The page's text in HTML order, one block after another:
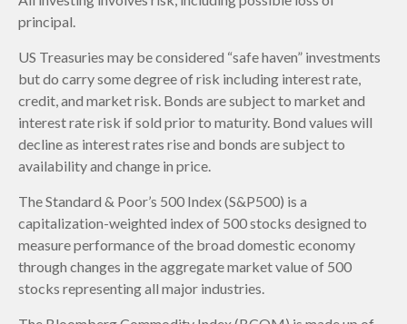
principal.
US Treasuries may be considered “safe haven” investments
but do carry some degree of risk including interest rate,
credit, and market risk. Bonds are subject to market and
interest rate risk if sold prior to maturity. Bond values will
decline as interest rates rise and bonds are subject to
availability and change in price.
The Standard & Poor’s 500 Index (S&P500) is a
capitalization-weighted index of 500 stocks designed to
measure performance of the broad domestic economy
through changes in the aggregate market value of 500
stocks representing all major industries.